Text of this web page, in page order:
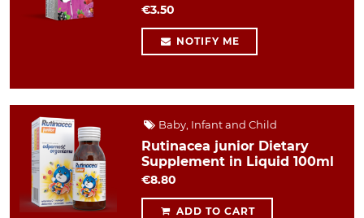
€3.50
NOTIFY ME
Baby, Infant and Child
Rutinacea junior Dietary
Supplement in Liquid 100ml
€8.80
ADD TO CART